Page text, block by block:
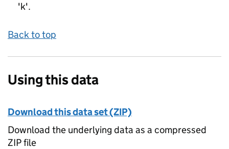
'k'.
Back to top
Using this data
Download this data set (ZIP)
Download the underlying data as a compressed
ZIP file